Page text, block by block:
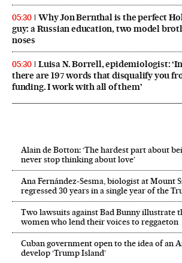
05:30
Why Jon Bernthal is the perfect
guy: a Russian education, two model
noses
05:30
Luisa N. Borrell, epidemiologist:
there are 197 words that disqualify you
funding. I work with all of them’
Alain de Botton: ‘The hardest part about
never stop thinking about love’
Ana Fernández-Sesma, biologist at Mount
regressed 30 years in a single year of the
Two lawsuits against Bad Bunny illustrate
women who lend their voices to reggaeton
Cuban government open to the idea of an
develop ‘Trump Island’